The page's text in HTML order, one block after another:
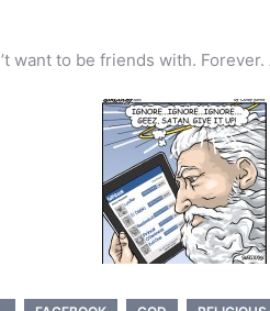
want to be friends with. Forever.